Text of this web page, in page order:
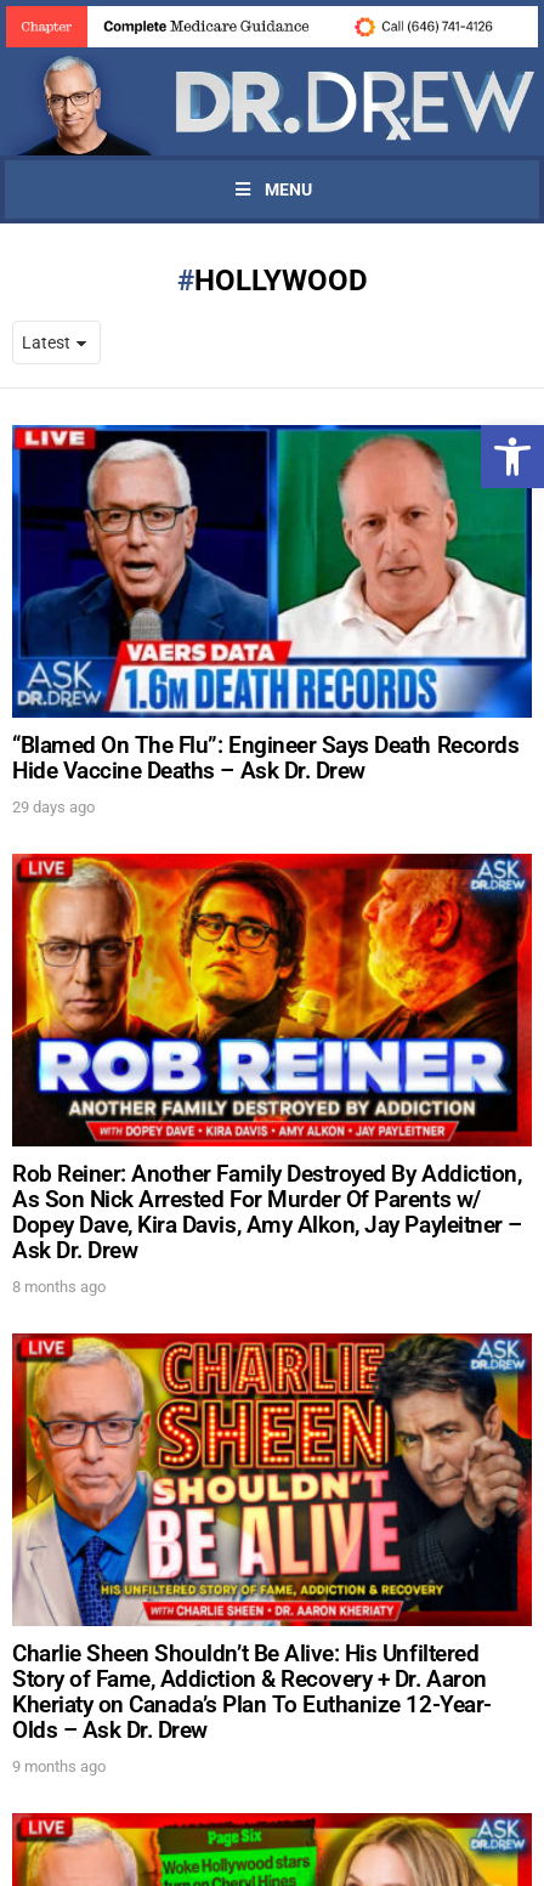
MENU
HOLLYWOOD
“Blamed On The Flu”: Engineer Says Death Records
Hide Vaccine Deaths – Ask Dr. Drew
29 days ago
Rob Reiner: Another Family Destroyed By Addiction,
As Son Nick Arrested For Murder Of Parents w/
Dopey Dave, Kira Davis, Amy Alkon, Jay Payleitner –
Ask Dr. Drew
8 months ago
Charlie Sheen Shouldn’t Be Alive: His Unfiltered
Story of Fame, Addiction & Recovery + Dr. Aaron
Kheriaty on Canada’s Plan To Euthanize 12-Year-
Olds – Ask Dr. Drew
9 months ago